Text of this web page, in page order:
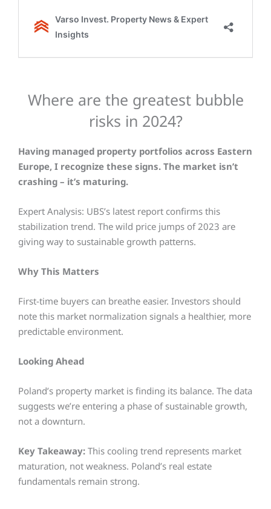
Where are the greatest bubble
risks in 2024?
Having managed property portfolios across Eastern
Europe, I recognize these signs. The market isn’t
crashing – it’s maturing.
Expert Analysis: UBS’s latest report confirms this
stabilization trend. The wild price jumps of 2023 are
giving way to sustainable growth patterns.
Why This Matters
First-time buyers can breathe easier. Investors should
note this market normalization signals a healthier, more
predictable environment.
Looking Ahead
Poland’s property market is finding its balance. The data
suggests we’re entering a phase of sustainable growth,
not a downturn.
Key Takeaway: This cooling trend represents market
maturation, not weakness. Poland’s real estate
fundamentals remain strong.